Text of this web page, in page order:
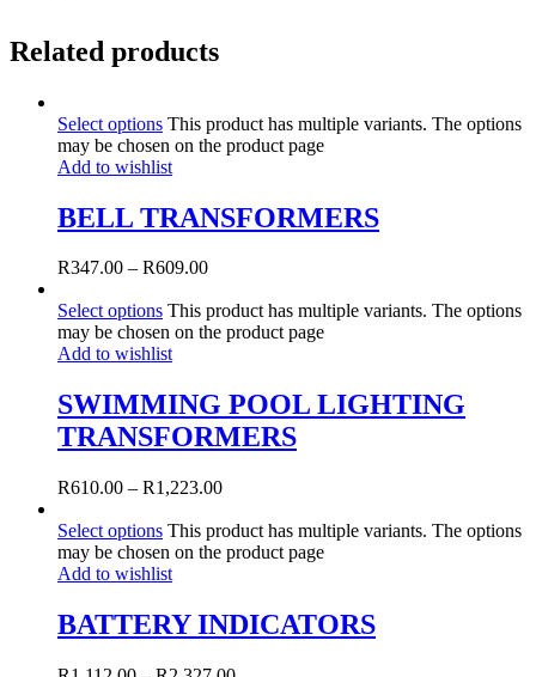
Related products
Select options This product has multiple variants. The options
may be chosen on the product page
Add to wishlist
BELL TRANSFORMERS
R347.00 – R609.00
Select options This product has multiple variants. The options
may be chosen on the product page
Add to wishlist
SWIMMING POOL LIGHTING
TRANSFORMERS
R610.00 – R1,223.00
Select options This product has multiple variants. The options
may be chosen on the product page
Add to wishlist
BATTERY INDICATORS